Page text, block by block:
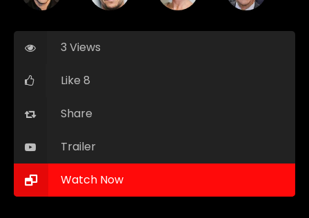
3 Views
Like 8
Share
Trailer
Watch Now